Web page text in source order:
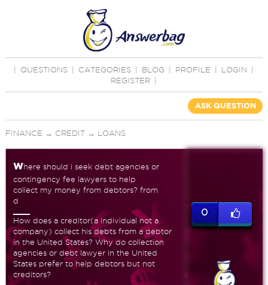
QUESTIONS CATEGORIES BLOG PROFILE LOGIN
REGISTER
ASK QUESTION
FINANCE → CREDIT→ LOANS
where should i seek debt agencies or
contingency fee lawyers to help
collect my money from debtors? from
d
How does a creditor(a individual not a
company) collect his debts from a debtor
in the United States? Why do collection
agencies or debt lawyer in the United
States prefer to help debtors but not
creditors?
0